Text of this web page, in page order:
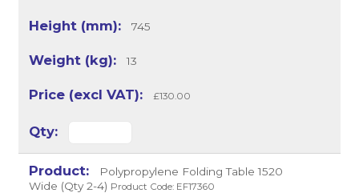
745
13
£130.00
Polypropylene Folding Table 1520
Wide (Qty 2-4) Product Code: EF17360